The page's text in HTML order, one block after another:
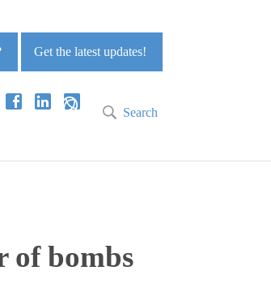
Get the latest updates!
Search
of bombs